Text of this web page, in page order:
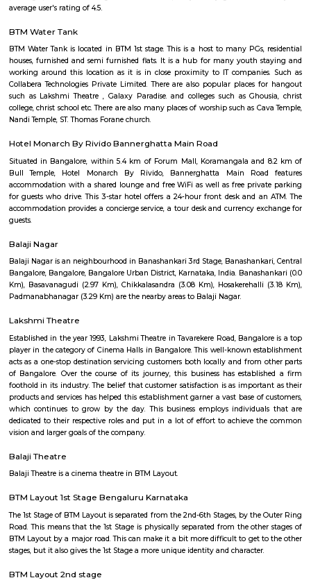
OLd Gurappanapalya
Old Gurappanapalya is a popular locality situated in Bangalore and the
this locality is 560029. As of now, 3 properties are available for
Gurappanapalya. It also has 3 properties available for rent. The Average
locality is Rs. 5921.0 per sq-ft. 3 BHK is available for sale in the price
Cr to 2.10 Cr in Old Gurappanapalya. Whereas the price range for rent of
60,000 to 60,000. Some of the nearby localities to Old
Palya,Stage 1 BTM Layout,Bismillahnagar. Old Gurappanapalya
average user's rating of 4.5.
BTM Water Tank
BTM Water Tank is located in BTM 1st stage. This is a host to many
houses, furnished and semi furnished flats. It is a hub for many youth
working around this location as it is in close proximity to IT
such as Lakshmi Theatre , Galaxy Paradise. and colleges such as
college, christ school etc. There are also many places of worship such as
Nandi Temple, ST. Thomas Forane church.
Hotel Monarch By Rivido Bannerghatta Main Road
Situated in Bangalore, within 5.4 km of Forum Mall, Koramangala
Bull Temple, Hotel Monarch By Rivido, Bannerghatta Main
accommodation with a shared lounge and free WiFi as well as free
for guests who drive. This 3-star hotel offers a 24-hour front desk and
accommodation provides a concierge service, a tour desk and currency
guests.
Balaji Nagar
Balaji Nagar is an neighbourhood in Banashankari 3rd Stage,
Bangalore, Bangalore, Bangalore Urban District, Karnataka, India.
Lakshmi Theatre
Established in the year 1993, Lakshmi Theatre in Tavarekere Road,
player in the category of Cinema Halls in Bangalore. This well-known
acts as a one-stop destination servicing customers both locally and
of Bangalore. Over the course of its journey, this business has